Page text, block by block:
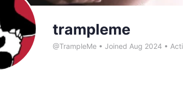
trampleme
@TrampleMe • Joined Aug 2024 •